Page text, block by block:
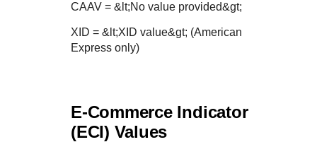
CAAV = &lt;No value provided&gt;
XID = &lt;XID value&gt; (American
Express only)
E-Commerce Indicator
(ECI) Values